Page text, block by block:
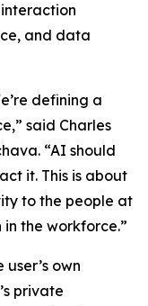
and data
defining a
said Charles
“AI should
it. This is about
to the people at
the workforce.”
own
private